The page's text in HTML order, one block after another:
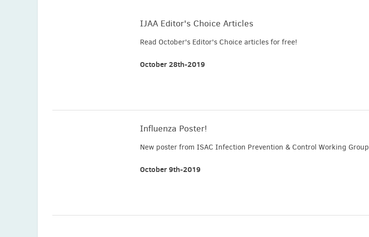
IJAA Editor's Choice Articles
Read October's Editor's Choice articles for free!
October 28th-2019
Influenza Poster!
New poster from ISAC Infection Prevention & Control Working Group
October 9th-2019